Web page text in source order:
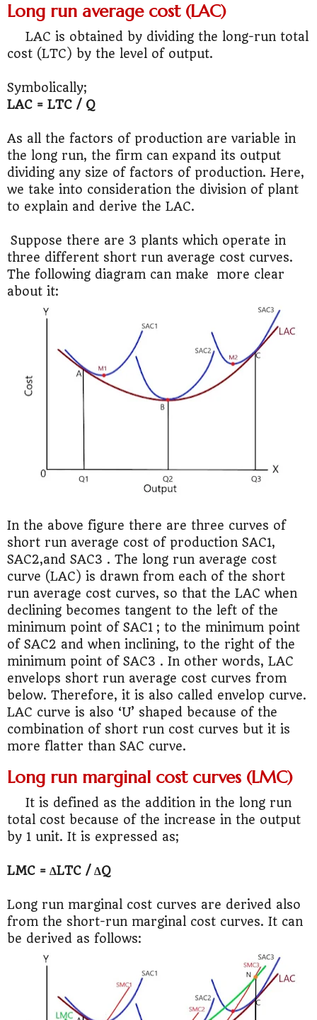
Long run average cost (LAC)
LAC is obtained by dividing the long-run total
cost (LTC) by the level of output.
Symbolically;
LAC = LTC / Q
As all the factors of production are variable in
the long run, the firm can expand its output
dividing any size of factors of production. Here,
we take into consideration the division of plant
to explain and derive the LAC.
Suppose there are 3 plants which operate in
three different short run average cost curves.
The following diagram can make more clear
about it:
In the above figure there are three curves of
short run average cost of production SAC1,
SAC2,and SAC3 . The long run average cost
curve (LAC) is drawn from each of the short
run average cost curves, so that the LAC when
declining becomes tangent to the left of the
minimum point of SAC1 ; to the minimum point
of SAC2 and when inclining, to the right of the
minimum point of SAC3 . In other words, LAC
envelops short run average cost curves from
below. Therefore, it is also called envelop curve.
LAC curve is also ‘U’ shaped because of the
combination of short run cost curves but it is
more flatter than SAC curve.
Long run marginal cost curves (LMC)
It is defined as the addition in the long run
total cost because of the increase in the output
by 1 unit. It is expressed as;
LMC = ∆LTC / ∆Q
Long run marginal cost curves are derived also
from the short-run marginal cost curves. It can
be derived as follows: